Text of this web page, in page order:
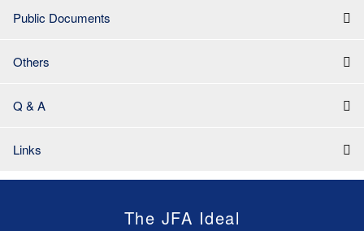
Public Documents
Others
Q & A
Links
The JFA Ideal